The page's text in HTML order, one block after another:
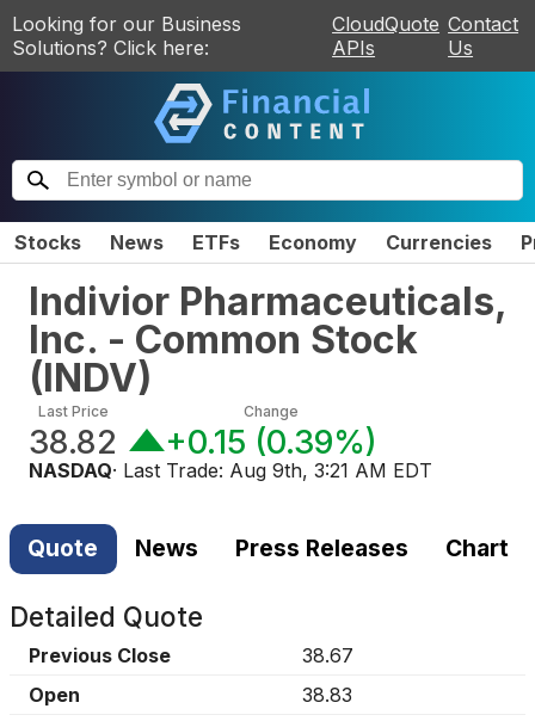
Looking for our Business
Solutions? Click here:
CloudQuote
APIs
Contact
Us
Stocks News ETFs Economy Currencies
Indivior Pharmaceuticals,
Inc. - Common Stock
(INDV)
Last Price
38.82
Change
+0.15 (0.39%)
NASDAQ· Last Trade: Aug 9th, 3:21 AM EDT
Quote News Press Releases Chart
Detailed Quote
Previous Close
38.67
Open
38.83